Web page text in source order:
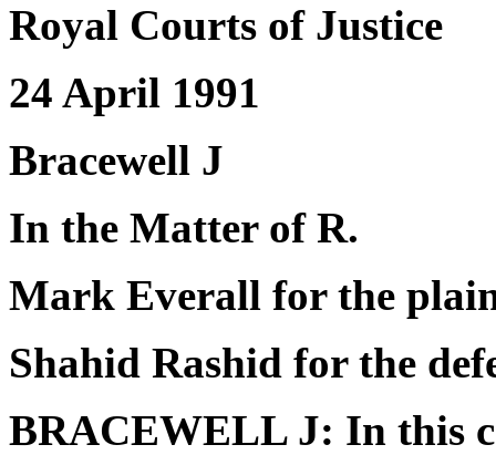
Royal Courts of Justice
24 April 1991
Bracewell J
In the Matter of R.
Mark Everall for the
Shahid Rashid for the
BRACEWELL J: In this